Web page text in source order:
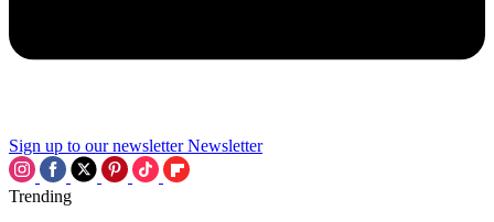
Sign up to our newsletter Newsletter
Trending